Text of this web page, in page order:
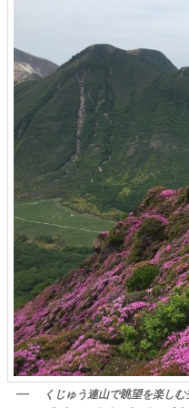
くじゅう連山で眺望を楽し